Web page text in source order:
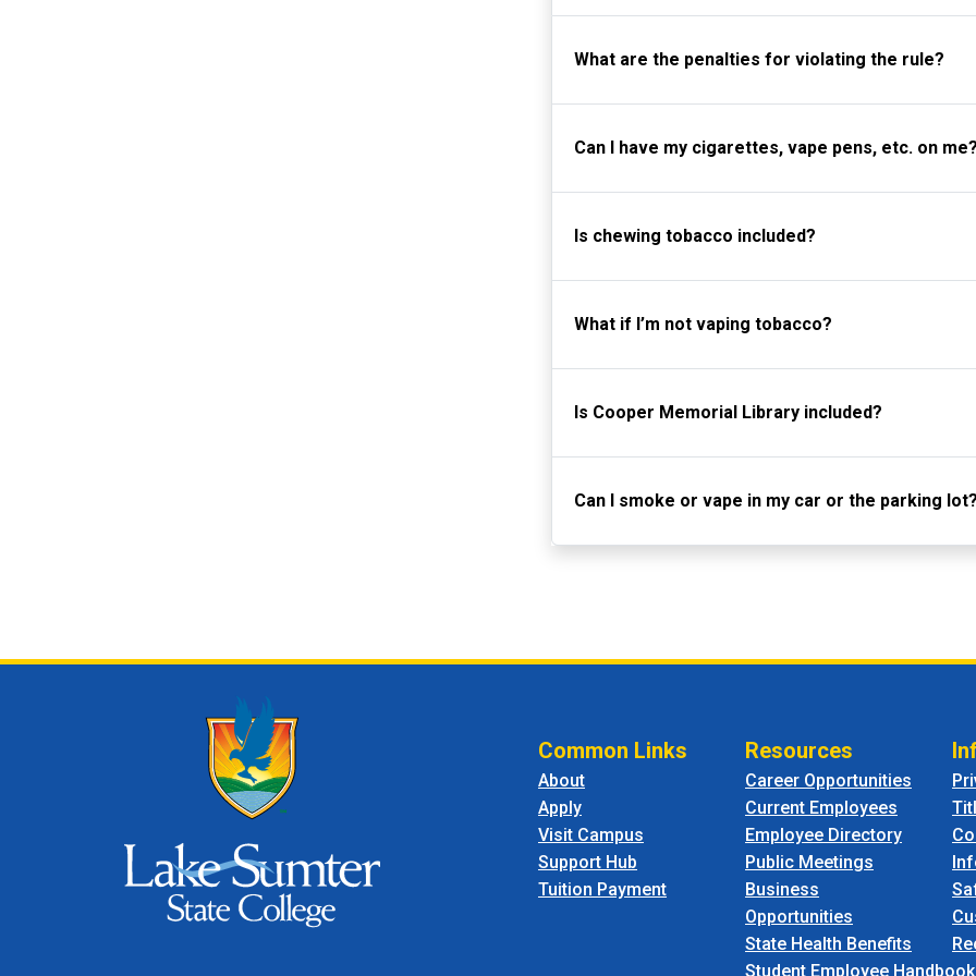
What are the penalties for violating the rule?
Can I have my cigarettes, vape pens, etc. on
Is chewing tobacco included?
What if I’m not vaping tobacco?
Is Cooper Memorial Library included?
Can I smoke or vape in my car or the parking
Common Links
About
Apply
Visit Campus
Support Hub
Tuition Payment
Resources
Career Opportunities
Current Employees
Employee Directory
Public Meetings
Business
Opportunities
State Health Benefits
Student Employee Handbook